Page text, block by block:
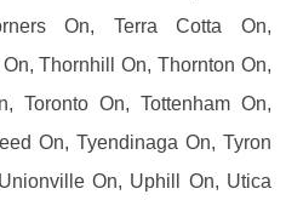
On, Terra Cotta On,
Thornhill On, Thornton On,
Toronto On, Tottenham On,
On, Tyendinaga On, Tyron
On, Uphill On, Utica